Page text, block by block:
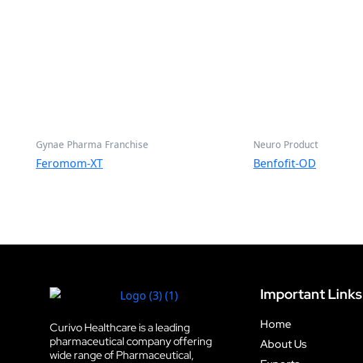
Gynae Pharma Franchise
Feromom-XT
Neuro Product
Benfofit-OD
Curivo Healthcare is a leading
pharmaceutical company offering
wide range of Pharmaceutical,
Important Links
Home
About Us